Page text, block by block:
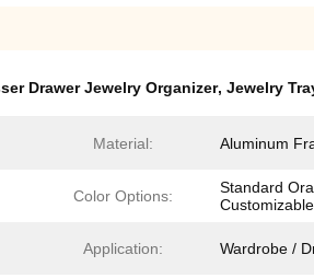
Drawer Jewelry Organizer, Jewelry
Material: Aluminum
Color Options​​:
Standard
Customizable
Application: Wardrobe /